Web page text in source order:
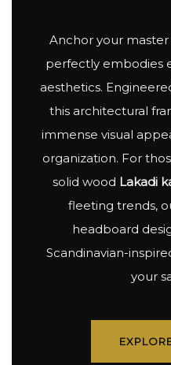
Anchor your
perfectly embodies
aesthetics.
this architectural
immense visual
organization. For
solid wood Lakadi
fleeting trends,
headboard
Scandinavian-
your